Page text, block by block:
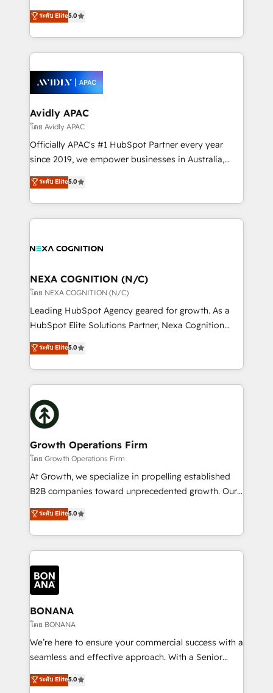
HubSpot Data System Migrations between systems
to HubSpot New lead generation strategies Time-
website development Award-winning creative
engines. With deep experience in B2B SaaS,
manufacturing, FinTech, MedTech, and consulting, we
specialize in lead generation and aligning marketing
and sales around the customer. As a HubSpot Elite
migrations, integrations, and process mapping. Our
approach is hands-on and collaborative, rooted in
real industry insight and a deep understanding of
B2B challenges. From onboarding to enterprise CRM
migrations, we help you unlock value across every
hub. Because we don’t just implement tools – we
we’ve seen how the right HubSpot setup drives real
results: better leads, stronger sales meetings, and
ระดับ Elite5.0
Avidly APAC
โดย Avidly APAC
Officially APAC's #1 HubSpot Partner every year
since 2019, we empower businesses in Australia,
New Zealand, and globally to realise their full
potential through enterprise HubSpot CRM
implementation. And we deliver best practice across
the whole HubSpot platform, covering marketing,
all businesses, from start-up to Enterprise, and have
the world. Our human approach to digital
transformation is designed for businesses who want
to grow. And we're passionate about APAC
businesses leading the world in technology, agility
record migrating businesses from CRM & Marketing
Platforms such as Salesforce, Dynamics, Pipedrive,
with attract and retain customers, manage their
business people and processes, and how they
ระดับ Elite5.0
NEXA COGNITION (N/C)
โดย NEXA COGNITION (N/C)
Leading HubSpot Agency geared for growth. As a
HubSpot Elite Solutions Partner, Nexa Cognition
ranks in the top 1% of global HubSpot Partners and
has been one of the longest-standing partners since
2012. We empower businesses to harness the full
potential of HubSpot by combining strategic
insights with technical excellence, we deliver
bespoke HubSpot solutions tailored to drive
measurable growth and operational efficiency. Why
Choose Nexa Cognition? 🚀 HubSpot Expertise: Our
certified team specialises in CRM implementation,
marketing automation, and revenue operations. 🤝
Custom Solutions: From onboarding and
HubSpot with your business needs. 🌟 Proven
Results: We’ve helped businesses of all sizes
Packages: Choose ongoing support or project-based
solutions. We offer service packages designed to fit
ระดับ Elite5.0
Growth Operations Firm
โดย Growth Operations Firm
At Growth, we specialize in propelling established
B2B companies toward unprecedented growth. Our
focus is on fine-tuning and enhancing your growth,
sales, and marketing operations. Unlike conventional
marketing agencies, we dive deep into the
operational aspects of your business, ensuring that
each cog in your growth machine is well-oiled and
functioning optimally. With our expertise in leading
platforms like Salesforce and HubSpot, we bring a
wealth of knowledge and experience to the table.
Our strategies are tailored to your business's unique
needs, ensuring a personalized approach that aligns
with your growth objectives.
ระดับ Elite5.0
BONANA
โดย BONANA
We’re here to ensure your commercial success with a
seamless and effective approach. With a Senior
team that has 10+ years of experience in HubSpot,
we have a deep understanding of SaaS, Business
ระดับ Elite5.0